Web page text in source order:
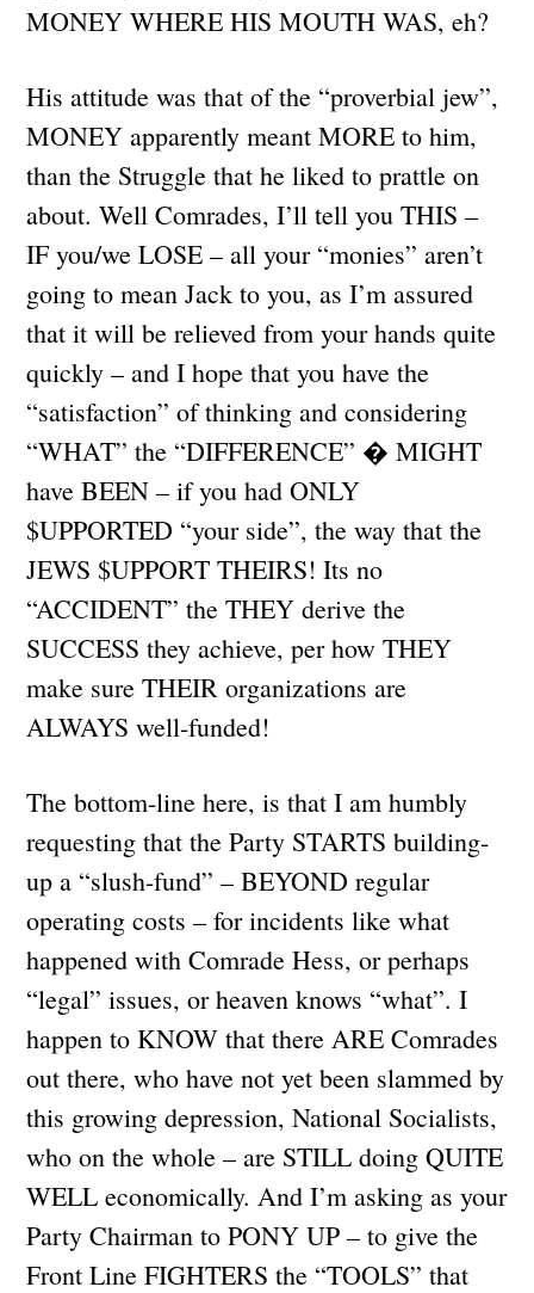
MONEY WHERE HIS MOUTH WAS, eh?
His attitude was that of the “proverbial jew”,
MONEY apparently meant MORE to him,
than the Struggle that he liked to prattle on
about. Well Comrades, I’ll tell you THIS –
IF you/we LOSE – all your “monies” aren’t
going to mean Jack to you, as I’m assured
that it will be relieved from your hands quite
quickly – and I hope that you have the
“satisfaction” of thinking and considering
“WHAT” the “DIFFERENCE” � MIGHT
have BEEN – if you had ONLY
$UPPORTED “your side”, the way that the
JEWS $UPPORT THEIRS! Its no
“ACCIDENT” the THEY derive the
SUCCESS they achieve, per how THEY
make sure THEIR organizations are
ALWAYS well-funded!
The bottom-line here, is that I am humbly
requesting that the Party STARTS building-
up a “slush-fund” – BEYOND regular
operating costs – for incidents like what
happened with Comrade Hess, or perhaps
“legal” issues, or heaven knows “what”. I
happen to KNOW that there ARE Comrades
out there, who have not yet been slammed by
this growing depression, National Socialists,
who on the whole – are STILL doing QUITE
WELL economically. And I’m asking as your
Party Chairman to PONY UP – to give the
Front Line FIGHTERS the “TOOLS” that